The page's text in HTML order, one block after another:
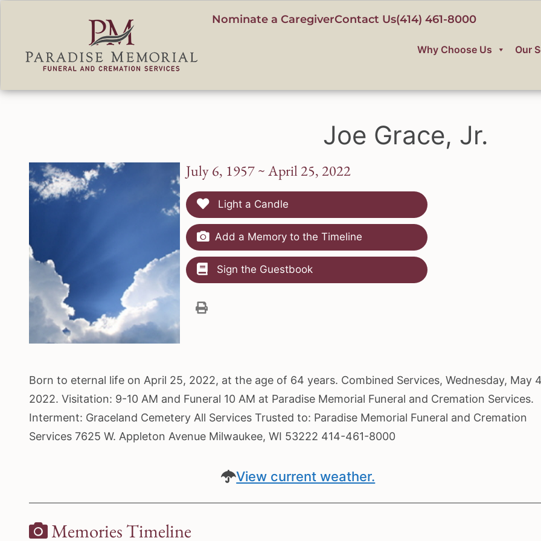
Nominate a CaregiverContact Us(414) 461-8000
Why Choose Us Our
Joe Grace, Jr.
July 6, 1957 ~ April 25, 2022
Light a Candle
Add a Memory to the Timeline
Sign the Guestbook
Born to eternal life on April 25, 2022, at the age of 64 years. Combined Services, Wednesday, May
2022. Visitation: 9-10 AM and Funeral 10 AM at Paradise Memorial Funeral and Cremation Services.
Interment: Graceland Cemetery All Services Trusted to: Paradise Memorial Funeral and Cremation
Services 7625 W. Appleton Avenue Milwaukee, WI 53222 414-461-8000
View current weather.
Memories Timeline